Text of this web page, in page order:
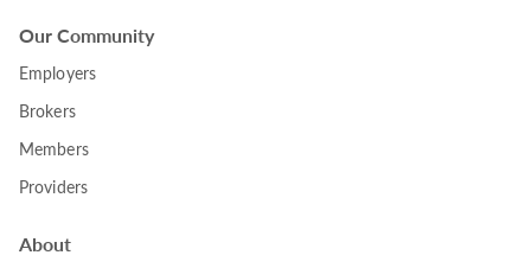
Our Community
Employers
Brokers
Members
Providers
About